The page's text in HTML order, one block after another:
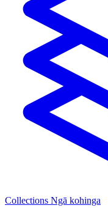
Collections Ngā kohinga